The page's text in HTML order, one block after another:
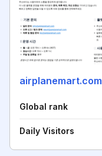
airplanemart.com
Global rank
Daily Visitors